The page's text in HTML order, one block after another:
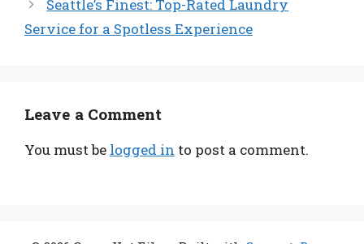
Seattle’s Finest: Top-Rated Laundry
Service for a Spotless Experience
Leave a Comment
You must be logged in to post a comment.